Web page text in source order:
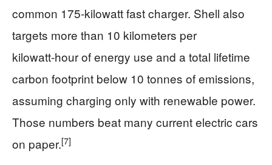
common 175‑kilowatt fast charger. Shell also
targets more than 10 kilometers per
kilowatt‑hour of energy use and a total lifetime
carbon footprint below 10 tonnes of emissions,
assuming charging only with renewable power.
Those numbers beat many current electric cars
on paper.[7]